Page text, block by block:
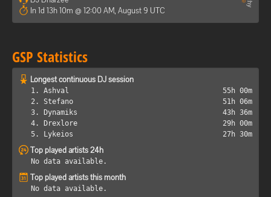
In 1d 13h 10m @ 12:00 AM, August 9 UTC
GSP Statistics
Longest continuous DJ session
1. Ashval
55h 00m
2. Stefano
51h 06m
3. Dynamiks
43h 36m
4. Drexlore
29h 00m
5. Lykeios
27h 30m
Top played artists 24h
No data available.
Top played artists this month
No data available.